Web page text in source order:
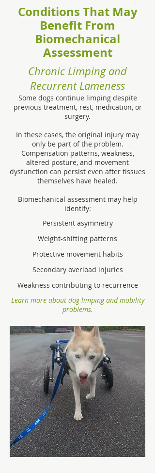
Conditions That May
Benefit From
Biomechanical
Assessment
Chronic Limping and
Recurrent Lameness
Some dogs continue limping despite
previous treatment, rest, medication, or
surgery.
In these cases, the original injury may
only be part of the problem.
Compensation patterns, weakness,
altered posture, and movement
dysfunction can persist even after tissues
themselves have healed.
Biomechanical assessment may help
identify:
Persistent asymmetry
Weight-shifting patterns
Protective movement habits
Secondary overload injuries
Weakness contributing to recurrence
Learn more about dog limping and mobility
problems.